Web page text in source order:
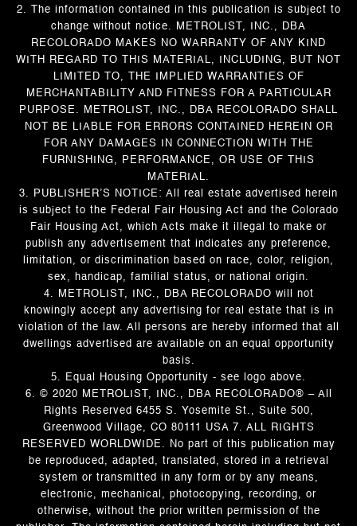
2. The information contained in this publication is subject to
change without notice. METROLIST, INC., DBA
RECOLORADO MAKES NO WARRANTY OF ANY KIND
WITH REGARD TO THIS MATERIAL, INCLUDING, BUT NOT
LIMITED TO, THE IMPLIED WARRANTIES OF
MERCHANTABILITY AND FITNESS FOR A PARTICULAR
PURPOSE. METROLIST, INC., DBA RECOLORADO SHALL
NOT BE LIABLE FOR ERRORS CONTAINED HEREIN OR
FOR ANY DAMAGES IN CONNECTION WITH THE
FURNISHING, PERFORMANCE, OR USE OF THIS
MATERIAL.
3. PUBLISHER’S NOTICE: All real estate advertised herein
is subject to the Federal Fair Housing Act and the Colorado
Fair Housing Act, which Acts make it illegal to make or
publish any advertisement that indicates any preference,
limitation, or discrimination based on race, color, religion,
sex, handicap, familial status, or national origin.
4. METROLIST, INC., DBA RECOLORADO will not
knowingly accept any advertising for real estate that is in
violation of the law. All persons are hereby informed that all
dwellings advertised are available on an equal opportunity
basis.
5. Equal Housing Opportunity - see logo above.
6. © 2020 METROLIST, INC., DBA RECOLORADO® – All
Rights Reserved 6455 S. Yosemite St., Suite 500,
Greenwood Village, CO 80111 USA 7. ALL RIGHTS
RESERVED WORLDWIDE. No part of this publication may
be reproduced, adapted, translated, stored in a retrieval
system or transmitted in any form or by any means,
electronic, mechanical, photocopying, recording, or
otherwise, without the prior written permission of the